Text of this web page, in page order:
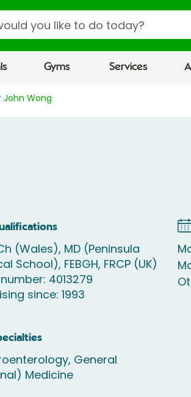
Gyms Services
John Wong
(Wales), MD (Peninsula
School), FEBGH, FRCP (UK)
4013279
since: 1993
General
Medicine